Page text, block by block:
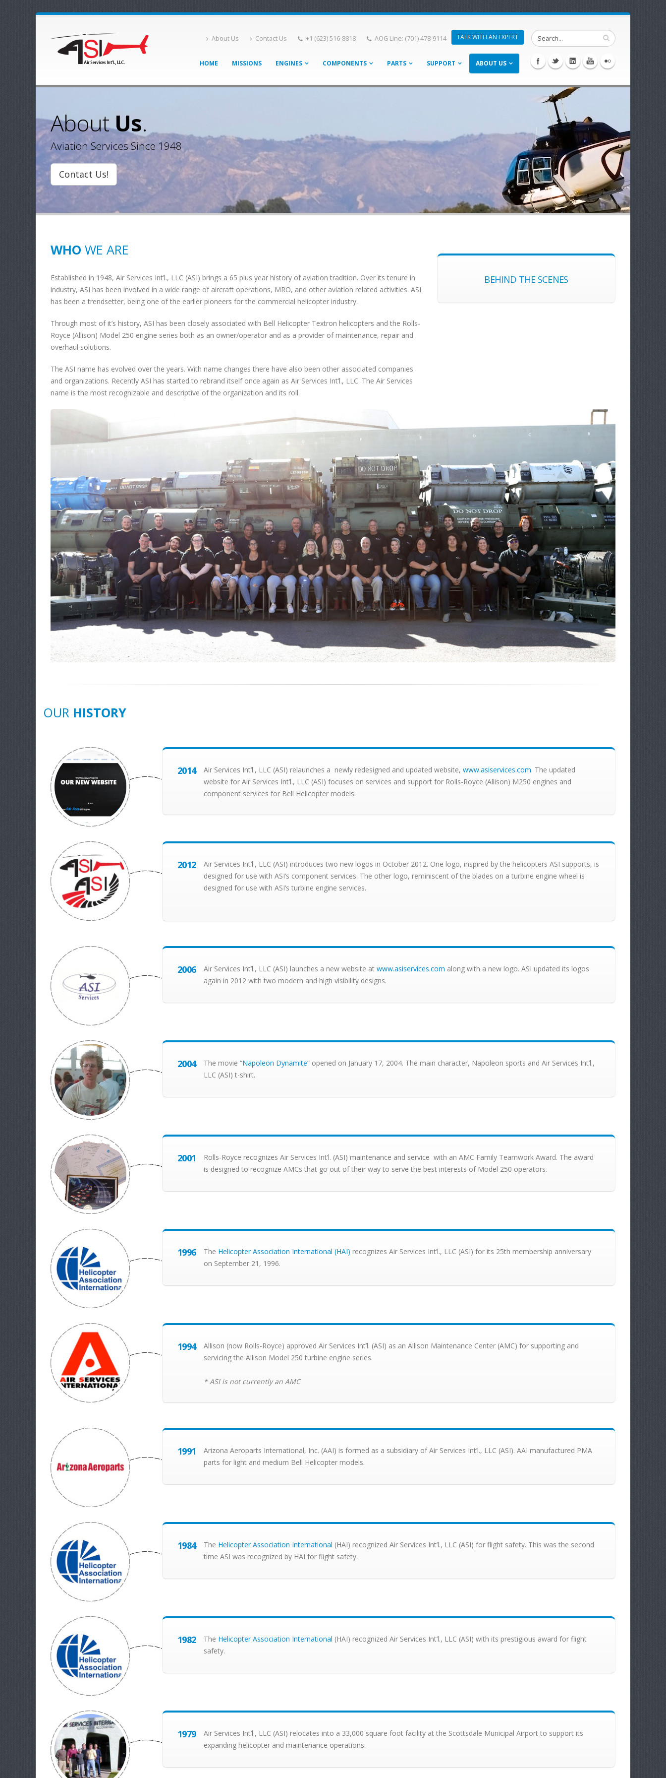
About Us Contact Us +1 (623) 516-8818 AOG Line: (701) 478-9114 TALK WITH AN EXPERT
HOME MISSIONS ENGINES COMPONENTS PARTS SUPPORT ABOUT US
AboutUs.
Aviation Services Since 1948
Contact Us!
WHO WE ARE
Established in 1948, Air Services Int’l., LLC (ASI) brings a 65 plus year history of aviation tradition. Over its tenure in
industry, ASI has been involved in a wide range of aircraft operations, MRO, and other aviation related activities. ASI
has been a trendsetter, being one of the earlier pioneers for the commercial helicopter industry.
Through most of it’s history, ASI has been closely associated with Bell Helicopter Textron helicopters and the Rolls-
Royce (Allison) Model 250 engine series both as an owner/operator and as a provider of maintenance, repair and
overhaul solutions.
The ASI name has evolved over the years. With name changes there have also been other associated companies
and organizations. Recently ASI has started to rebrand itself once again as Air Services Int’l., LLC. The Air Services
name is the most recognizable and descriptive of the organization and its roll.
BEHIND THE SCENES
OUR HISTORY
2014 Air Services Int’l., LLC (ASI) relaunches a newly redesigned and updated website, www.asiservices.com. The updated
website for Air Services Int’l., LLC (ASI) focuses on services and support for Rolls-Royce (Allison) M250 engines and
component services for Bell Helicopter models.
2012
Air Services Int’l., LLC (ASI) introduces two new logos in October 2012. One logo, inspired by the helicopters ASI supports, is
designed for use with ASI’s component services. The other logo, reminiscent of the blades on a turbine engine wheel is
designed for use with ASI’s turbine engine services.
2006 Air Services Int’l., LLC (ASI) launches a new website at www.asiservices.com along with a new logo. ASI updated its logos
again in 2012 with two modern and high visibility designs.
2004 The movie “Napoleon Dynamite” opened on January 17, 2004. The main character, Napoleon sports and Air Services Int’l.,
LLC (ASI) t-shirt.
2001
Rolls-Royce recognizes Air Services Int’l. (ASI) maintenance and service with an AMC Family Teamwork Award. The award
is designed to recognize AMCs that go out of their way to serve the best interests of Model 250 operators.
1996 The Helicopter Association International (HAI) recognizes Air Services Int’l., LLC (ASI) for its 25th membership anniversary
on September 21, 1996.
1994
Allison (now Rolls-Royce) approved Air Services Int’l. (ASI) as an Allison Maintenance Center (AMC) for supporting and
servicing the Allison Model 250 turbine engine series.
* ASI is not currently an AMC
1991
Arizona Aeroparts International, Inc. (AAI) is formed as a subsidiary of Air Services Int’l., LLC (ASI). AAI manufactured PMA
parts for light and medium Bell Helicopter models.
1984 The Helicopter Association International (HAI) recognized Air Services Int’l., LLC (ASI) for flight safety. This was the second
time ASI was recognized by HAI for flight safety.
1982 The Helicopter Association International (HAI) recognized Air Services Int’l., LLC (ASI) with its prestigious award for flight
safety.
1979
Air Services Int’l., LLC (ASI) relocates into a 33,000 square foot facility at the Scottsdale Municipal Airport to support its
expanding helicopter and maintenance operations.